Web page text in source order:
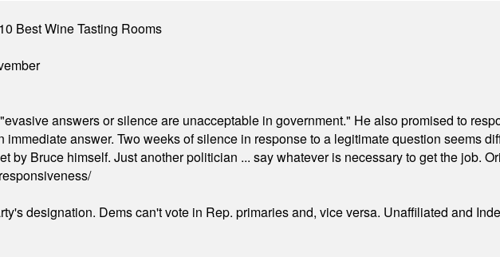
Best Wine Tasting Rooms
answers or silence are unacceptable in government." He also promised to
answer. Two weeks of silence in response to a legitimate question seems
Bruce himself. Just another politician ... say whatever is necessary to get the job.
designation. Dems can't vote in Rep. primaries and, vice versa. Unaffiliated and